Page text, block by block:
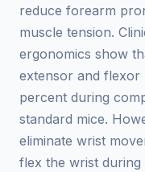
reduce forearm
muscle tension.
ergonomics show
extensor and flexor
percent during
standard mice.
eliminate wrist
flex the wrist during